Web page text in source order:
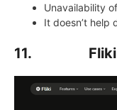
Unavailability
It doesn’t help
11. Fliki